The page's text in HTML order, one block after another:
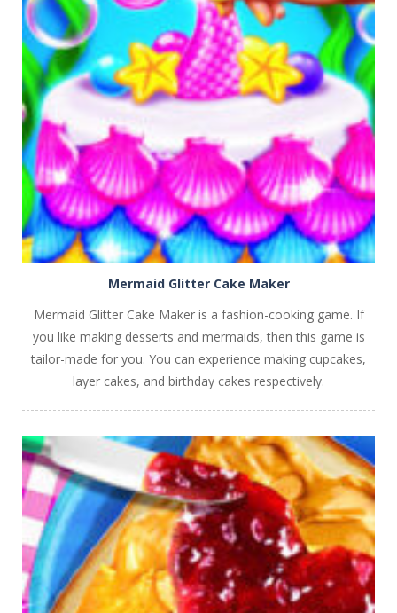
PLAY NOW!
Mermaid Glitter Cake Maker
Mermaid Glitter Cake Maker is a fashion-cooking game. If
you like making desserts and mermaids, then this game is
tailor-made for you. You can experience making cupcakes,
layer cakes, and birthday cakes respectively.